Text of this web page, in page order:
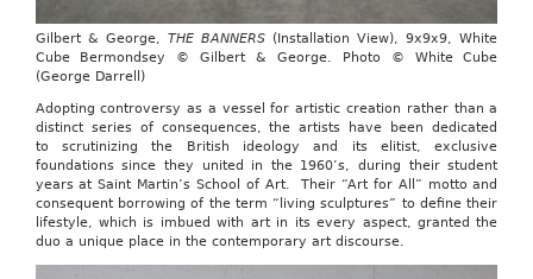
Gilbert & George, THE BANNERS (Installation View), 9x9x9, White
Cube Bermondsey © Gilbert & George. Photo © White Cube
(George Darrell)
Adopting controversy as a vessel for artistic creation rather than a
distinct series of consequences, the artists have been dedicated
to scrutinizing the British ideology and its elitist, exclusive
foundations since they united in the 1960’s, during their student
years at Saint Martin’s School of Art. Their “Art for All” motto and
consequent borrowing of the term “living sculptures” to define their
lifestyle, which is imbued with art in its every aspect, granted the
duo a unique place in the contemporary art discourse.